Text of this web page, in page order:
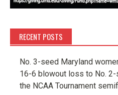
RECENT POSTS
No. 3-seed Maryland
16-6 blowout loss to No. 2-
the NCAA Tournament